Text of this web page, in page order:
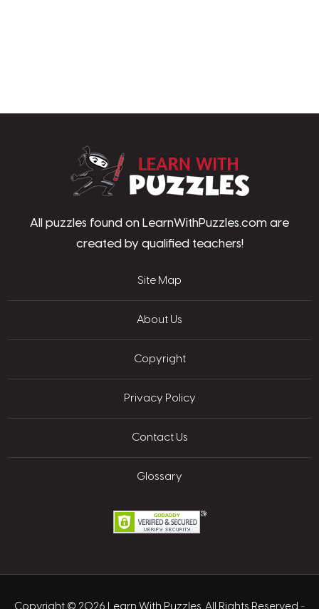
All puzzles found on LearnWithPuzzles.com are
created by qualified teachers!
Site Map
About Us
Copyright
Privacy Policy
Contact Us
Glossary
Copyright © 2026 Learn With Puzzles. All Rights Reserved -